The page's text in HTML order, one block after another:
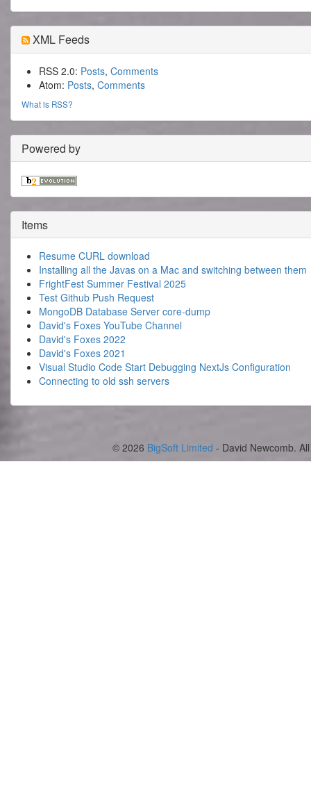
XML Feeds
RSS 2.0: Posts, Comments
Atom: Posts, Comments
What is RSS?
Powered by
Items
Resume CURL download
Installing all the Javas on a Mac and switching between them
FrightFest Summer Festival 2025
Test Github Push Request
MongoDB Database Server core-dump
David's Foxes YouTube Channel
David's Foxes 2022
David's Foxes 2021
Visual Studio Code Start Debugging NextJs Configuration
Connecting to old ssh servers
© 2026 BigSoft Limited - David Newcomb.